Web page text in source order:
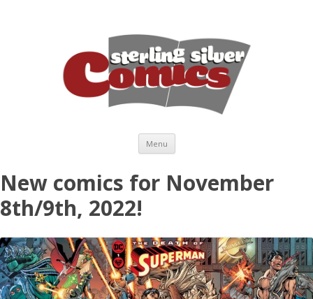
Menu Skip to content
New comics for November
8th/9th, 2022!